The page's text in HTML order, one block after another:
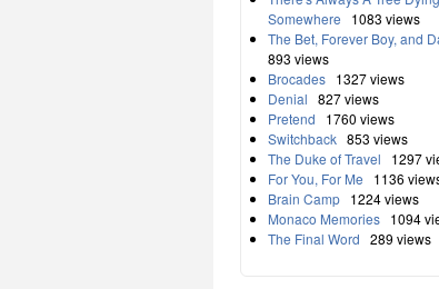
Somewhere
1083 views
The Bet, Forever Boy, and
893 views
Brocades 1327 views
Denial 827 views
Pretend
1760 views
Switchback 853 views
The Duke of Travel
1297
For You, For Me
1136
Brain Camp 1224 views
Monaco Memories 1094
The Final Word 289 views